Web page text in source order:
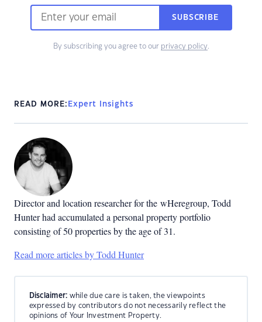
SUBSCRIBE
By subscribing you agree to our privacy policy.
READ MORE: Expert Insights
Director and location researcher for the wHeregroup, Todd
Hunter had accumulated a personal property portfolio
consisting of 50 properties by the age of 31.
Read more articles by Todd Hunter
Disclaimer: while due care is taken, the viewpoints
expressed by contributors do not necessarily reflect the
opinions of Your Investment Property.